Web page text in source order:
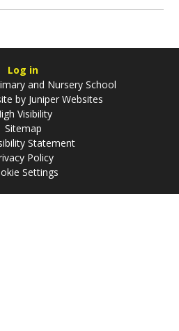
Log in
and Nursery School
by Juniper Websites
Visibility
Sitemap
Statement
Policy
Settings